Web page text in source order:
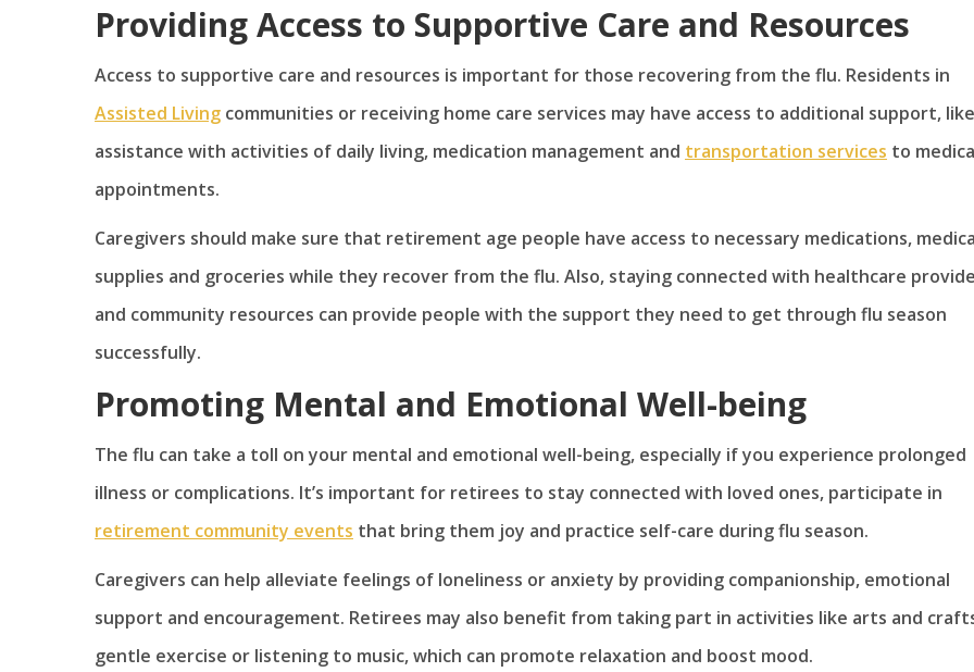
Providing Access to Supportive Care and Resources
Access to supportive care and resources is important for those recovering from the flu. Residents in
Assisted Living communities or receiving home care services may have access to additional support, like
assistance with activities of daily living, medication management and transportation services to
appointments.
Caregivers should make sure that retirement age people have access to necessary medications,
supplies and groceries while they recover from the flu. Also, staying connected with healthcare
and community resources can provide people with the support they need to get through flu season
successfully.
Promoting Mental and Emotional Well-being
The flu can take a toll on your mental and emotional well-being, especially if you experience prolonged
illness or complications. It’s important for retirees to stay connected with loved ones, participate in
retirement community events that bring them joy and practice self-care during flu season.
Caregivers can help alleviate feelings of loneliness or anxiety by providing companionship, emotional
support and encouragement. Retirees may also benefit from taking part in activities like arts and
gentle exercise or listening to music, which can promote relaxation and boost mood.